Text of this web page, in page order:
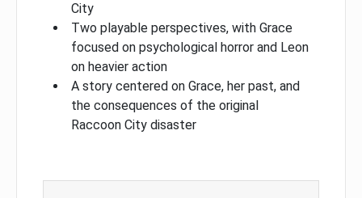
City
Two playable perspectives, with Grace
focused on psychological horror and Leon
on heavier action
A story centered on Grace, her past, and
the consequences of the original
Raccoon City disaster